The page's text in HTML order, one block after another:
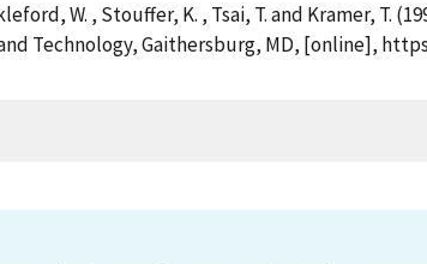
W. , Stouffer, K. , Tsai, T. and Kramer, T.
Technology, Gaithersburg, MD, [online],